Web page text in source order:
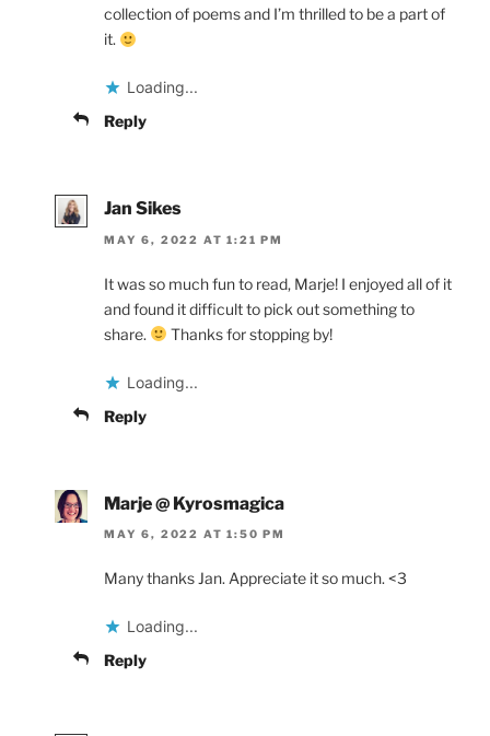
collection of poems and I’m thrilled to be a part of
it.
Loading...
Reply
Jan Sikes
MAY 6, 2022 AT 1:21 PM
It was so much fun to read, Marje! I enjoyed all of it
and found it difficult to pick out something to
share.
Thanks for stopping by!
Loading...
Reply
Marje @ Kyrosmagica
MAY 6, 2022 AT 1:50 PM
Many thanks Jan. Appreciate it so much. <3
Loading...
Reply